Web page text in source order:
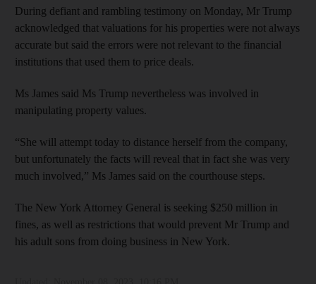
During defiant and rambling testimony on Monday, Mr Trump
acknowledged that valuations for his properties were not always
accurate but said the errors were not relevant to the financial
institutions that used them to price deals.
Ms James said Ms Trump nevertheless was involved in
manipulating property values.
“She will attempt today to distance herself from the company,
but unfortunately the facts will reveal that in fact she was very
much involved,” Ms James said on the courthouse steps.
The New York Attorney General is seeking $250 million in
fines, as well as restrictions that would prevent Mr Trump and
his adult sons from doing business in New York.